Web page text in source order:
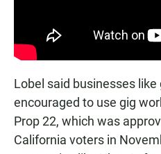
Lobel said businesses
encouraged to use gig
Prop 22, which was
California voters in